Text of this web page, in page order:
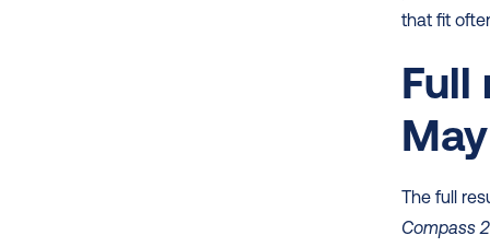
that fit
Full
May
The full
Compass